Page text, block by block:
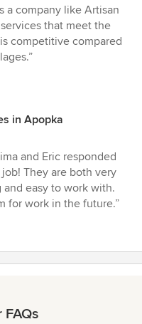
a company like Artisan
that meet the
competitive compared
in Apopka
and Eric responded
They are both very
easy to work with.
for work in the future.”